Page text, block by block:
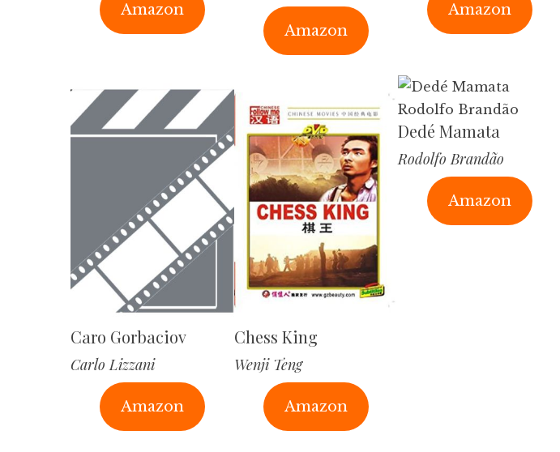
Amazon
Amazon
Amazon
Caro Gorbaciov
Carlo Lizzani
Amazon
Chess King
Wenji Teng
Amazon
Dedé Mamata
Rodolfo Brandão
Amazon